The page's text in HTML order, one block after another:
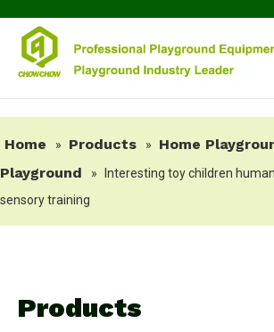
Home » Products » Home
Playground
»
Interesting toy children
sensory training
Products